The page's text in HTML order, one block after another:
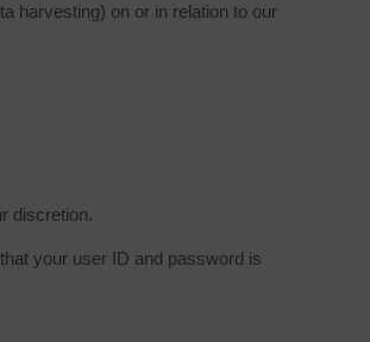
harvesting) on or in relation to our
discretion.
your user ID and password is